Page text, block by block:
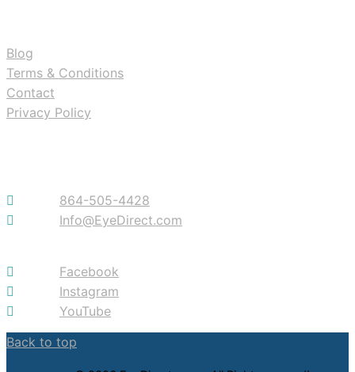
Blog
Terms & Conditions
Contact
Privacy Policy
864-505-4428
Info@EyeDirect.com
Facebook
Instagram
YouTube
Back to top